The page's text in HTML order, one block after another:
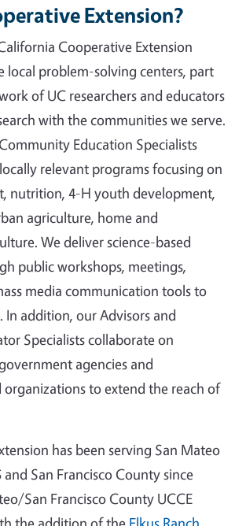
Extension?
Cooperative Extension
local problem-solving centers, part
of UC researchers and educators
with the communities we serve.
Education Specialists
relevant programs focusing on
nutrition, 4-H youth development,
agriculture, home and
We deliver science-based
public workshops, meetings,
media communication tools to
In addition, our Advisors and
Specialists collaborate on
agencies and
to extend the reach of
has been serving San Mateo
San Francisco County since
San Francisco County UCCE